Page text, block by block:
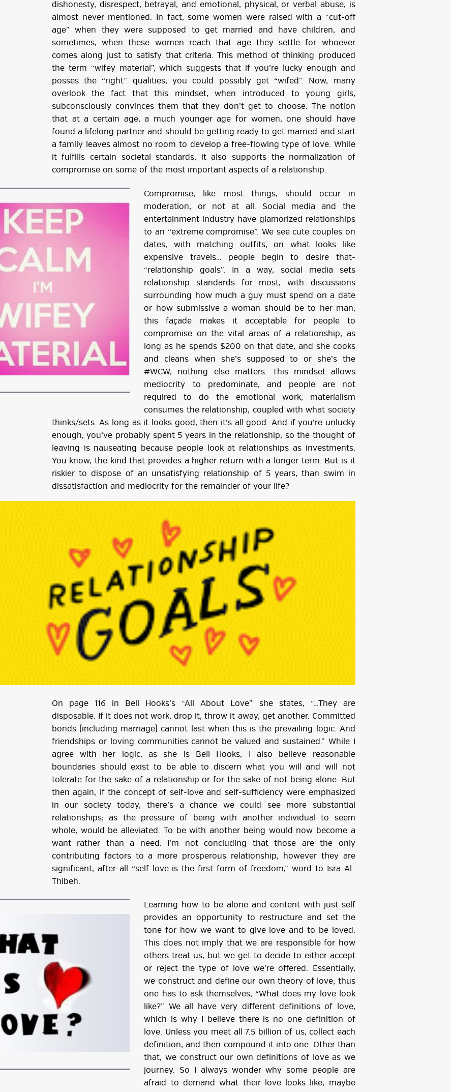
dishonesty, disrespect, betrayal, and emotional, physical, or verbal abuse, is
almost never mentioned. In fact, some women were raised with a “cut-off
age” when they were supposed to get married and have children, and
sometimes, when these women reach that age they settle for whoever
comes along just to satisfy that criteria. This method of thinking produced
the term “wifey material”, which suggests that if you’re lucky enough and
posses the “right” qualities, you could possibly get “wifed”. Now, many
overlook the fact that this mindset, when introduced to young girls,
subconsciously convinces them that they don’t get to choose. The notion
that at a certain age, a much younger age for women, one should have
found a lifelong partner and should be getting ready to get married and start
a family leaves almost no room to develop a free-flowing type of love. While
it fulfills certain societal standards, it also supports the normalization of
compromise on some of the most important aspects of a relationship.
Compromise, like most things, should occur in
moderation, or not at all. Social media and the
entertainment industry have glamorized relationships
to an “extreme compromise”. We see cute couples on
dates, with matching outfits, on what looks like
expensive travels… people begin to desire that-
“relationship goals”. In a way, social media sets
relationship standards for most, with discussions
surrounding how much a guy must spend on a date
or how submissive a woman should be to her man,
this façade makes it acceptable for people to
compromise on the vital areas of a relationship, as
long as he spends $200 on that date, and she cooks
and cleans when she’s supposed to or she’s the
#WCW, nothing else matters. This mindset allows
mediocrity to predominate, and people are not
required to do the emotional work; materialism
consumes the relationship, coupled with what society
thinks/sets. As long as it looks good, then it’s all good. And if you’re unlucky
enough, you’ve probably spent 5 years in the relationship, so the thought of
leaving is nauseating because people look at relationships as investments.
You know, the kind that provides a higher return with a longer term. But is it
riskier to dispose of an unsatisfying relationship of 5 years, than swim in
dissatisfaction and mediocrity for the remainder of your life?
On page 116 in Bell Hooks’s “All About Love” she states, “…They are
disposable. If it does not work, drop it, throw it away, get another. Committed
bonds (including marriage) cannot last when this is the prevailing logic. And
friendships or loving communities cannot be valued and sustained.” While I
agree with her logic, as she is Bell Hooks, I also believe reasonable
boundaries should exist to be able to discern what you will and will not
tolerate for the sake of a relationship or for the sake of not being alone. But
then again, if the concept of self-love and self-sufficiency were emphasized
in our society today, there’s a chance we could see more substantial
relationships; as the pressure of being with another individual to seem
whole, would be alleviated. To be with another being would now become a
want rather than a need. I’m not concluding that those are the only
contributing factors to a more prosperous relationship, however they are
significant, after all “self love is the first form of freedom,” word to Isra Al-
Thibeh.
Learning how to be alone and content with just self
provides an opportunity to restructure and set the
tone for how we want to give love and to be loved.
This does not imply that we are responsible for how
others treat us, but we get to decide to either accept
or reject the type of love we’re offered. Essentially,
we construct and define our own theory of love; thus
one has to ask themselves, “What does my love look
like?” We all have very different definitions of love,
which is why I believe there is no one definition of
love. Unless you meet all 7.5 billion of us, collect each
definition, and then compound it into one. Other than
that, we construct our own definitions of love as we
journey. So I always wonder why some people are
afraid to demand what their love looks like, maybe